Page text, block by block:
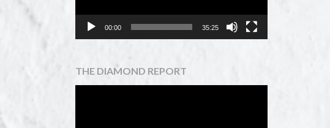
00:00 35:25
THE DIAMOND REPORT